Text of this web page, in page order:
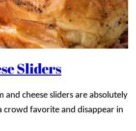
Sliders
and cheese sliders are absolutely
crowd favorite and disappear in